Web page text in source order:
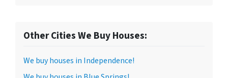
Other Cities We Buy Houses:
We buy houses in Independence!